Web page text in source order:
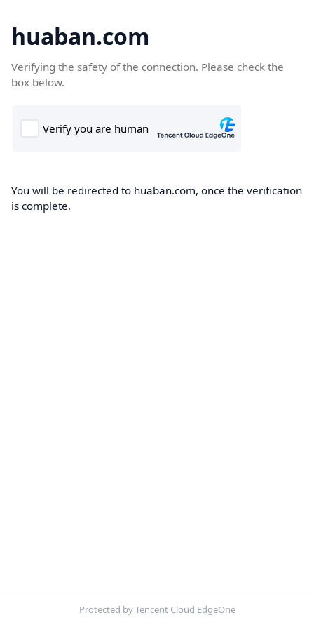
huaban.com
Verifying the safety of the connection. Please check the
box below.
You will be redirected to huaban.com, once the verification
is complete.
Protected by Tencent Cloud EdgeOne